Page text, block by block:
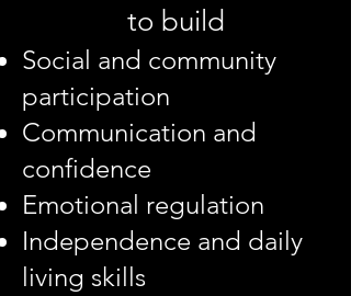
to build
Social and community
participation
Communication and
confidence
Emotional regulation
Independence and daily
living skills